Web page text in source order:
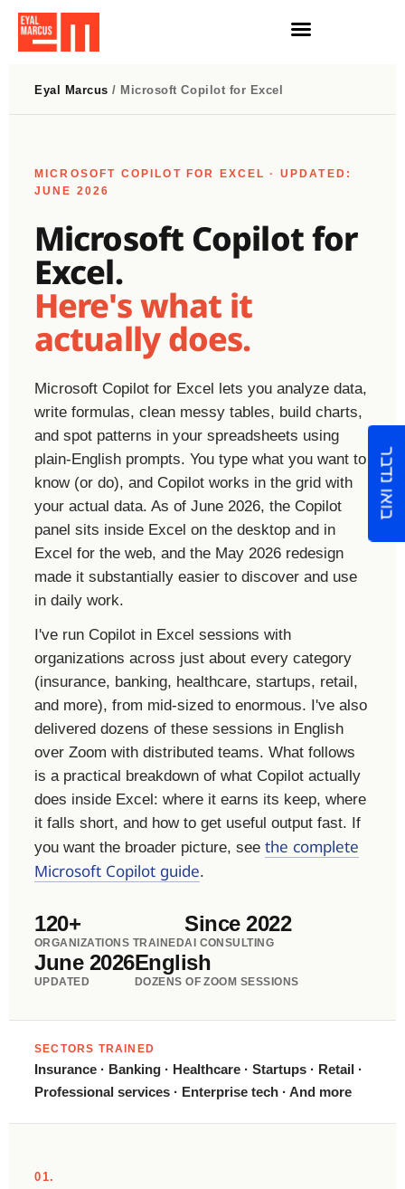
Eyal Marcus/ Microsoft Copilot for Excel
MICROSOFT COPILOT FOR EXCEL · UPDATED:
JUNE 2026
Microsoft Copilot for
Excel.
Here's what it
actually does.
Microsoft Copilot for Excel lets you analyze data,
write formulas, clean messy tables, build charts,
and spot patterns in your spreadsheets using
plain-English prompts. You type what you want to
know (or do), and Copilot works in the grid with
your actual data. As of June 2026, the Copilot
panel sits inside Excel on the desktop and in
Excel for the web, and the May 2026 redesign
made it substantially easier to discover and use
in daily work.
I've run Copilot in Excel sessions with
organizations across just about every category
(insurance, banking, healthcare, startups, retail,
and more), from mid-sized to enormous. I've also
delivered dozens of these sessions in English
over Zoom with distributed teams. What follows
is a practical breakdown of what Copilot actually
does inside Excel: where it earns its keep, where
it falls short, and how to get useful output fast. If
you want the broader picture, see the complete
Microsoft Copilot guide.
120+
ORGANIZATIONS TRAINED
Since 2022
AI CONSULTING
June 2026
UPDATED
English
DOZENS OF ZOOM SESSIONS
SECTORS TRAINED
Insurance · Banking · Healthcare · Startups · Retail ·
Professional services · Enterprise tech · And more
01.
בואו נדבר